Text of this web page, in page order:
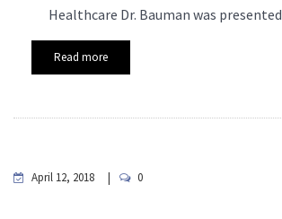
Healthcare Dr. Bauman was presented
Read more
April 12, 2018 0